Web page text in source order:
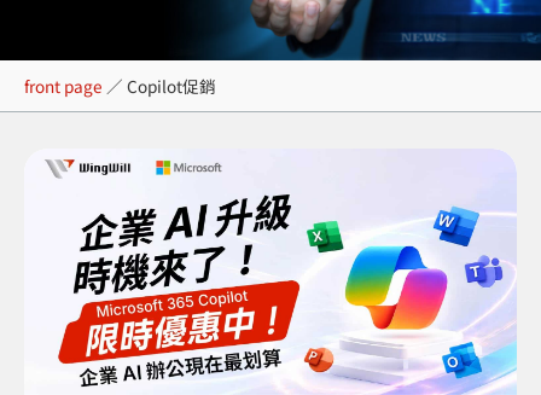
Copilot促銷
front page ／ Copilot促銷